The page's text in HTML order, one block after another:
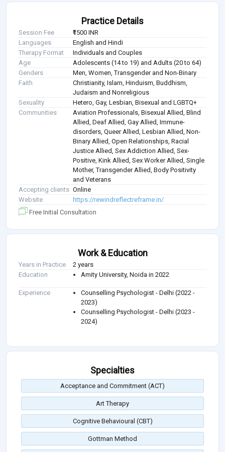
Practice Details
Session Fee
₹1500 INR
Languages
English and Hindi
Therapy Format
Individuals and Couples
Age
Adolescents (14 to 19) and Adults (20 to 64)
Genders
Men, Women, Transgender and Non-Binary
Faith
Christianity, Islam, Hinduism, Buddhism,
Judaism and Nonreligious
Sexuality
Hetero, Gay, Lesbian, Bisexual and LGBTQ+
Communities
Aviation Professionals, Bisexual Allied, Blind
Allied, Deaf Allied, Gay Allied, Immune-
disorders, Queer Allied, Lesbian Allied, Non-
Binary Allied, Open Relationships, Racial
Justice Allied, Sex Addiction Allied, Sex-
Positive, Kink Allied, Sex Worker Allied, Single
Mother, Transgender Allied, Body Positivity
and Veterans
Accepting clients Online
Website
https://rewindreflectreframe.in/
Free Initial Consultation
Work & Education
Years in Practice
2 years
Education
Amity University, Noida in 2022
Experience
Counselling Psychologist - Delhi (2022 -
2023)
Counselling Psychologist - Delhi (2023 -
2024)
Specialties
Acceptance and Commitment (ACT)
Art Therapy
Cognitive Behavioural (CBT)
Gottman Method